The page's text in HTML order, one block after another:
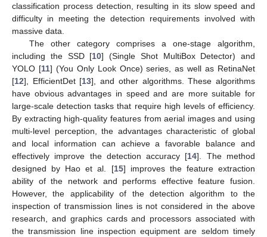
classification process detection, resulting in its slow speed and
difficulty in meeting the detection requirements involved with
massive data.
The other category comprises a one-stage algorithm,
including the SSD [10] (Single Shot MultiBox Detector) and
YOLO [11] (You Only Look Once) series, as well as RetinaNet
[12], EfficientDet [13], and other algorithms. These algorithms
have obvious advantages in speed and are more suitable for
large-scale detection tasks that require high levels of efficiency.
By extracting high-quality features from aerial images and using
multi-level perception, the advantages characteristic of global
and local information can achieve a favorable balance and
effectively improve the detection accuracy [14]. The method
designed by Hao et al. [15] improves the feature extraction
ability of the network and performs effective feature fusion.
However, the applicability of the detection algorithm to the
inspection of transmission lines is not considered in the above
research, and graphics cards and processors associated with
the transmission line inspection equipment are seldom timely